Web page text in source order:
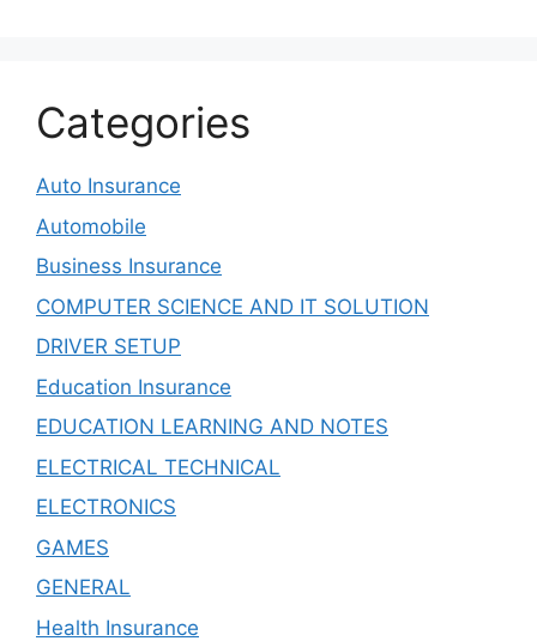
Categories
Auto Insurance
Automobile
Business Insurance
COMPUTER SCIENCE AND IT SOLUTION
DRIVER SETUP
Education Insurance
EDUCATION LEARNING AND NOTES
ELECTRICAL TECHNICAL
ELECTRONICS
GAMES
GENERAL
Health Insurance